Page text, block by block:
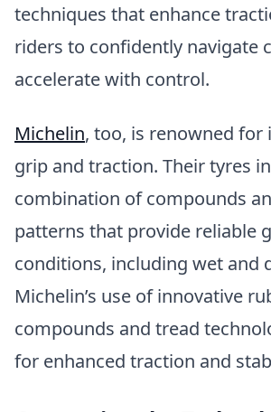
techniques that enhance
riders to confidently navigate
accelerate with control.
Michelin, too, is renowned for
grip and traction. Their tyres
combination of compounds
patterns that provide reliable
conditions, including wet and
Michelin’s use of innovative
compounds and tread
for enhanced traction and